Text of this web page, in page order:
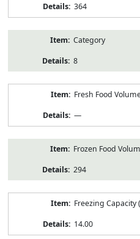
364
Category
8
Fresh Food
—
Frozen Food
294
Freezing
14.00